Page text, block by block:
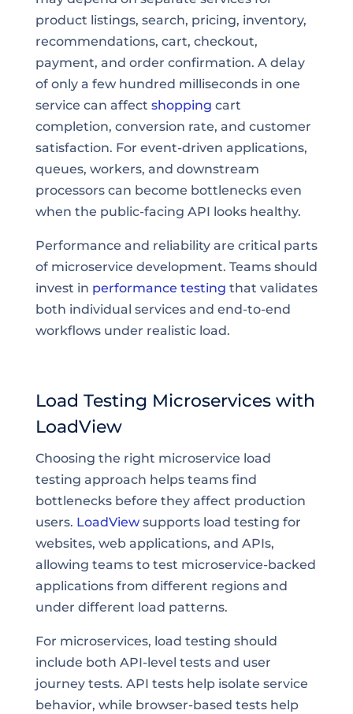
product listings, search, pricing, inventory,
recommendations, cart, checkout,
payment, and order confirmation. A delay
of only a few hundred milliseconds in one
service can affect shopping cart
completion, conversion rate, and customer
satisfaction. For event-driven applications,
queues, workers, and downstream
processors can become bottlenecks even
when the public-facing API looks healthy.
Performance and reliability are critical parts
of microservice development. Teams should
invest in performance testing that validates
both individual services and end-to-end
workflows under realistic load.
Load Testing Microservices with
LoadView
Choosing the right microservice load
testing approach helps teams find
bottlenecks before they affect production
users. LoadViewsupports load testing for
websites, web applications, and APIs,
allowing teams to test microservice-backed
applications from different regions and
under different load patterns.
For microservices, load testing should
include both API-level tests and user
journey tests. API tests help isolate service
behavior, while browser-based tests help